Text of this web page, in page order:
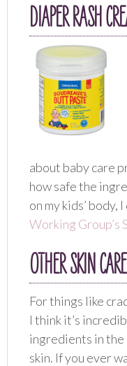
DIAPER RASH
about baby care
how safe the
on my kids’ body,
Working Group’s
OTHER SKIN CARE
For things like
I think it’s
ingredients in the
skin. If you ever